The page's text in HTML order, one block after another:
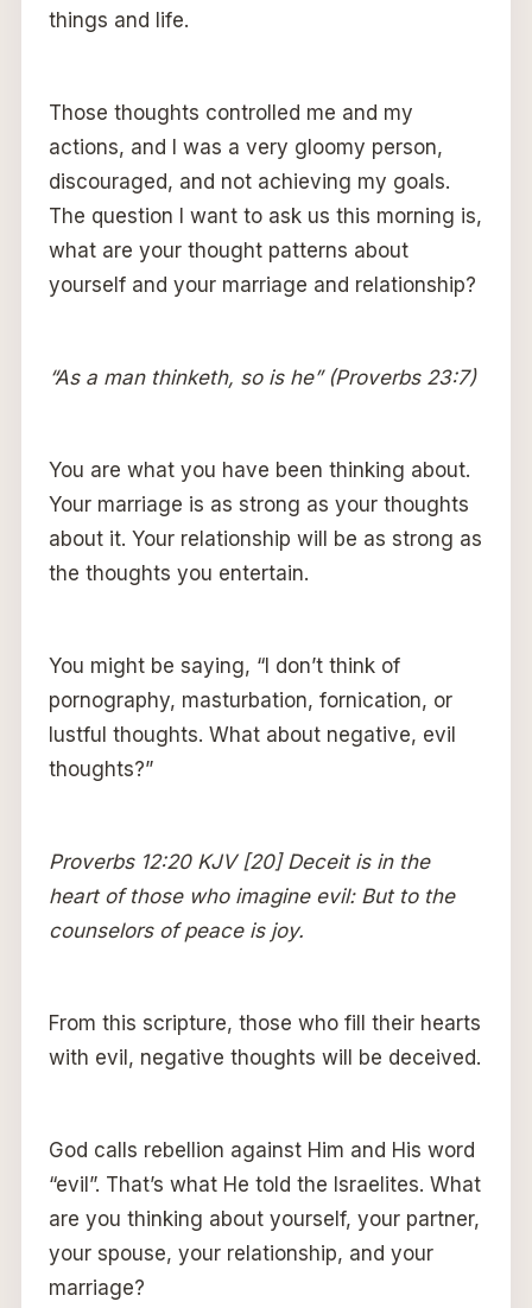
things and life.
Those thoughts controlled me and my
actions, and I was a very gloomy person,
discouraged, and not achieving my goals.
The question I want to ask us this morning is,
what are your thought patterns about
yourself and your marriage and relationship?
“As a man thinketh, so is he” (Proverbs 23:7)
You are what you have been thinking about.
Your marriage is as strong as your thoughts
about it. Your relationship will be as strong as
the thoughts you entertain.
You might be saying, “I don’t think of
pornography, masturbation, fornication, or
lustful thoughts. What about negative, evil
thoughts?”
Proverbs 12:20 KJV [20] Deceit is in the
heart of those who imagine evil: But to the
counselors of peace is joy.
From this scripture, those who fill their hearts
with evil, negative thoughts will be deceived.
God calls rebellion against Him and His word
“evil”. That’s what He told the Israelites. What
are you thinking about yourself, your partner,
your spouse, your relationship, and your
marriage?